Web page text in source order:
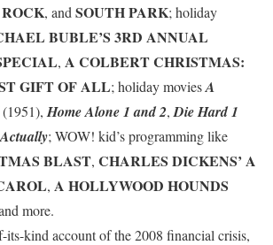
, and SOUTH PARK; holiday
BUBLE’S 3RD ANNUAL
, A COLBERT CHRISTMAS:
GIFT OF ALL; holiday moviesA
(1951),Home Alone 1 and 2, Die Hard 1
; WOW! kid’s programming like
BLAST, CHARLES DICKENS’ A
, A HOLLYWOOD HOUNDS
more.
kind account of the 2008 financial crisis,